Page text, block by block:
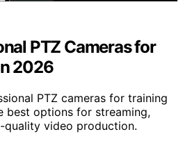
PTZ Cameras for
2026
PTZ cameras for training
best options for streaming,
video production.